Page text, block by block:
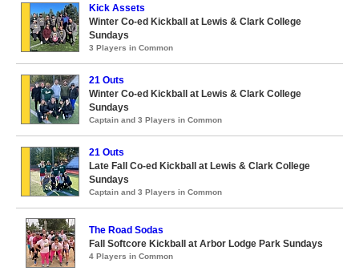
Kick Assets
Winter Co-ed Kickball at Lewis & Clark College
Sundays
3 Players in Common
21 Outs
Winter Co-ed Kickball at Lewis & Clark College
Sundays
Captain and 3 Players in Common
21 Outs
Late Fall Co-ed Kickball at Lewis & Clark College
Sundays
Captain and 3 Players in Common
The Road Sodas
Fall Softcore Kickball at Arbor Lodge Park Sundays
4 Players in Common